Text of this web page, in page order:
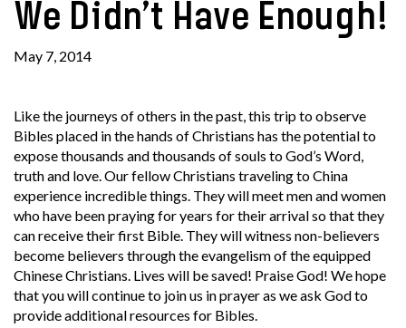
We Didn’t Have Enough!
May 7, 2014
Like the journeys of others in the past, this trip to observe
Bibles placed in the hands of Christians has the potential to
expose thousands and thousands of souls to God’s Word,
truth and love. Our fellow Christians traveling to China
experience incredible things. They will meet men and women
who have been praying for years for their arrival so that they
can receive their first Bible. They will witness non-believers
become believers through the evangelism of the equipped
Chinese Christians. Lives will be saved! Praise God! We hope
that you will continue to join us in prayer as we ask God to
provide additional resources for Bibles.